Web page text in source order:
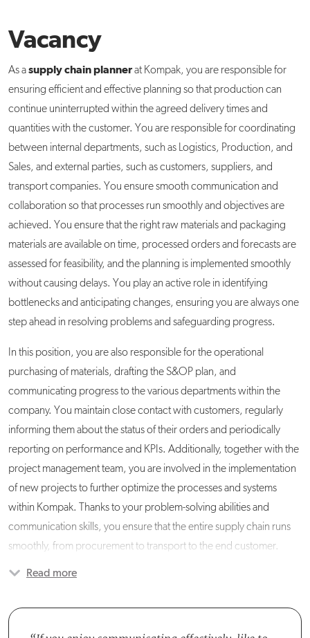
Vacancy
As asupply chain plannerat Kompak, you are responsible for
ensuring efficient and effective planning so that production can
continue uninterrupted within the agreed delivery times and
quantities with the customer. You are responsible for coordinating
between internal departments, such as Logistics, Production, and
Sales, and external parties, such as customers, suppliers, and
transport companies. You ensure smooth communication and
collaboration so that processes run smoothly and objectives are
achieved. You ensure that the right raw materials and packaging
materials are available on time, processed orders and forecasts are
assessed for feasibility, and the planning is implemented smoothly
without causing delays. You play an active role in identifying
bottlenecks and anticipating changes, ensuring you are always one
step ahead in resolving problems and safeguarding progress.
In this position, you are also responsible for the operational
purchasing of materials, drafting the S&OP plan, and
communicating progress to the various departments within the
company. You maintain close contact with customers, regularly
informing them about the status of their orders and periodically
reporting on performance and KPIs. Additionally, together with the
project management team, you are involved in the implementation
of new projects to further optimize the processes and systems
within Kompak. Thanks to your problem-solving abilities and
communication skills, you ensure that the entire supply chain runs
smoothly, from procurement to transport to the end customer.
You will be working in the Supply Chain Management (SCM)
planners and a personnel planner. You will communicate frequently
with various colleagues from other departments, such as Logistics,
Read more